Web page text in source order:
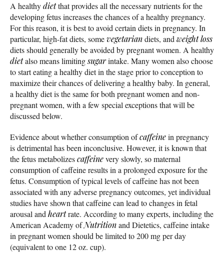
A healthydietthat provides all the necessary nutrients for the
developing fetus increases the chances of a healthy pregnancy.
For this reason, it is best to avoid certain diets in pregnancy. In
particular, high-fat diets, somevegetariandiets, andweight loss
diets should generally be avoided by pregnant women. A healthy
dietalso means limitingsugarintake. Many women also choose
to start eating a healthy diet in the stage prior to conception to
maximize their chances of delivering a healthy baby. In general,
a healthy diet is the same for both pregnant women and non-
pregnant women, with a few special exceptions that will be
discussed below.
Evidence about whether consumption ofcaffeinein pregnancy
is detrimental has been inconclusive. However, it is known that
the fetus metabolizescaffeinevery slowly, so maternal
consumption of caffeine results in a prolonged exposure for the
fetus. Consumption of typical levels of caffeine has not been
associated with any adverse pregnancy outcomes, yet individual
studies have shown that caffeine can lead to changes in fetal
arousal andheartrate. According to many experts, including the
American Academy ofNutritionand Dietetics, caffeine intake
in pregnant women should be limited to 200 mg per day
(equivalent to one 12 oz. cup).